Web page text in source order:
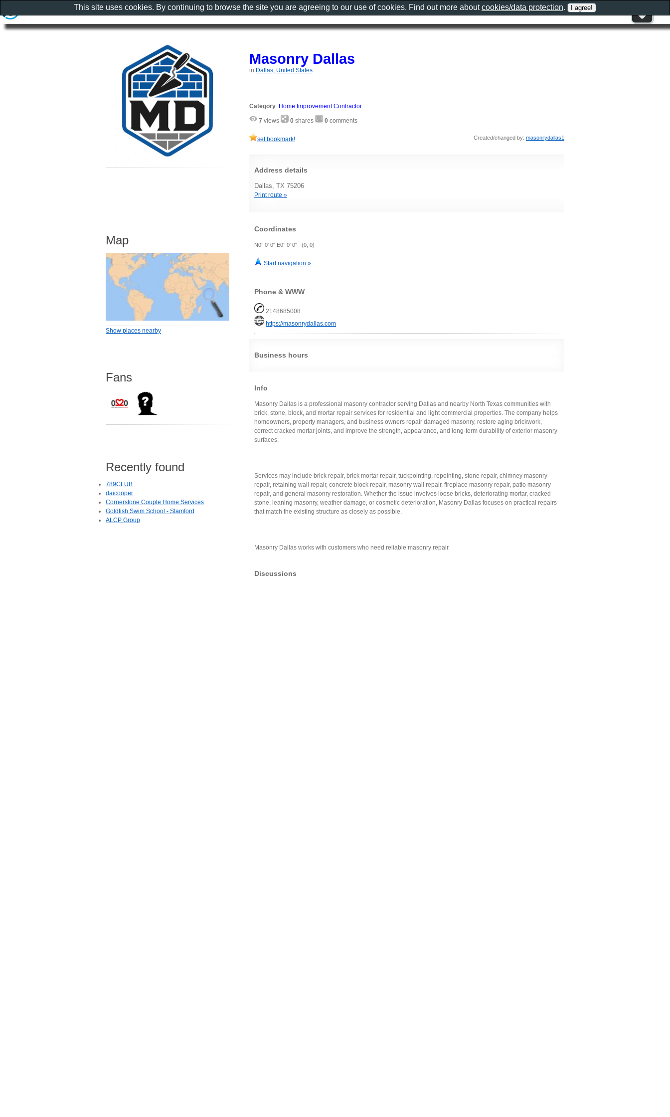
Masonry Dallas
in Dallas, United States
Category: Home Improvement Contractor
7 views 0 shares 0 comments
set bookmark! Created/changed by: masonrydallas1
Address details
Dallas, TX 75206
Print route »
Coordinates
N0° 0' 0" E0° 0' 0" (0, 0)
Start navigation »
Phone & WWW
2148685008
https://masonrydallas.com
Business hours
Info
Masonry Dallas is a professional masonry contractor serving Dallas and nearby North Texas communities with
brick, stone, block, and mortar repair services for residential and light commercial properties. The company helps
homeowners, property managers, and business owners repair damaged masonry, restore aging brickwork,
correct cracked mortar joints, and improve the strength, appearance, and long-term durability of exterior masonry
surfaces.
Services may include brick repair, brick mortar repair, tuckpointing, repointing, stone repair, chimney masonry
repair, retaining wall repair, concrete block repair, masonry wall repair, fireplace masonry repair, patio masonry
repair, and general masonry restoration. Whether the issue involves loose bricks, deteriorating mortar, cracked
stone, leaning masonry, weather damage, or cosmetic deterioration, Masonry Dallas focuses on practical repairs
that match the existing structure as closely as possible.
Masonry Dallas works with customers who need reliable masonry repair
Discussions
Map
Show places nearby
Fans
Recently found
789CLUB
daicooper
Cornerstone Couple Home Services
Goldfish Swim School - Stamford
ALCP Group
This site uses cookies. By continuing to browse the site you are agreeing to our use of cookies. Find out more aboutcookies/data protection.